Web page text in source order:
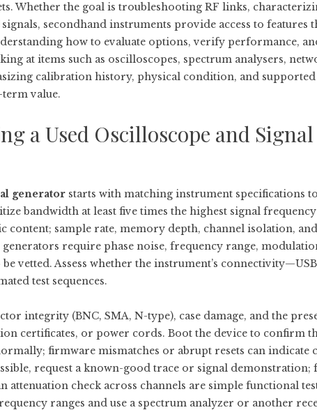
Whether the goal is troubleshooting RF links,
secondhand instruments provide access to features
how to evaluate options, verify performance,
at items such as oscilloscopes, spectrum analysers,
calibration history, physical condition, and supported
value.
a Used Oscilloscope and Signal
generator starts with matching instrument specifications to
bandwidth at least five times the highest signal
content; sample rate, memory depth, channel isolation, and
require phase noise, frequency range,
vetted. Assess whether the instrument’s
test sequences.
integrity (BNC, SMA, N-type), case damage, and the
certificates, or power cords. Boot the device to confirm
firmware mismatches or abrupt resets can indicate
request a known-good trace or signal demonstration;
attenuation check across channels are simple functional
ranges and use a spectrum analyzer or another